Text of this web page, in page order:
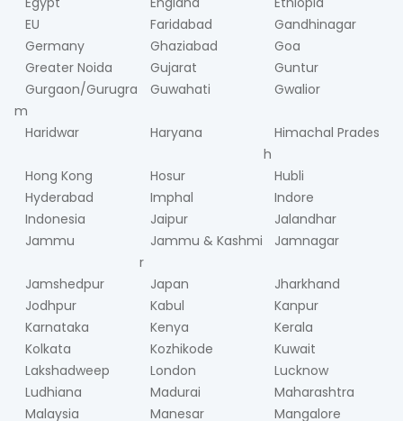
EU
Faridabad
Gandhinagar
Germany
Ghaziabad
Goa
Greater Noida
Gujarat
Guntur
Gurgaon/Gurugra
m
Guwahati Gwalior
Haridwar Haryana
Himachal Prades
h
Hong Kong
Hosur
Hubli
Hyderabad
Imphal
Indore
Indonesia
Jaipur
Jalandhar
Jammu
Jammu & Kashmi
r
Jamnagar
Jamshedpur Japan
Jharkhand
Jodhpur
Kabul
Kanpur
Karnataka
Kenya
Kerala
Kolkata
Kozhikode
Kuwait
Lakshadweep
London
Lucknow
Ludhiana
Madurai
Maharashtra
Malaysia
Manesar
Mangalore